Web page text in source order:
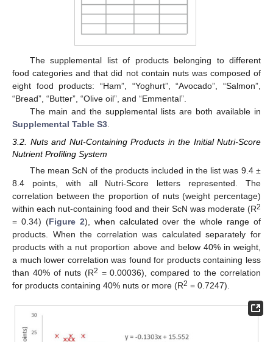
The supplemental list of products belonging to different
food categories and that did not contain nuts was composed of
eight food products: “Ham”, “Yoghurt”, “Avocado”, “Salmon”,
“Bread”, “Butter”, “Olive oil”, and “Emmental”.
The main and the supplemental lists are both available in
Supplemental Table S3.
3.2. Nuts and Nut-Containing Products in the Initial Nutri-Score
Nutrient Profiling System
The mean ScN of the products included in the list was 9.4 ±
8.4 points, with all Nutri-Score letters represented. The
correlation between the proportion of nuts (weight percentage)
within each nut-containing food and their ScN was moderate (R2
= 0.34) (Figure 2), when calculated over the whole range of
products. When the correlation was calculated separately for
products with a nut proportion above and below 40% in weight,
a much lower correlation was found for products containing less
than 40% of nuts (R2 = 0.00036), compared to the correlation
for products containing 40% nuts or more (R2 = 0.7247).